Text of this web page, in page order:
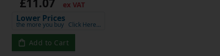
ex VAT
Lower Prices
the more you buy Click Here…
Add to Cart